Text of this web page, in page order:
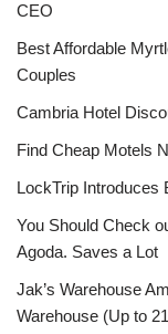
CEO
Best Affordable
Couples
Cambria Hotel
Find Cheap Motels
LockTrip
You Should Check
Agoda. Saves a Lot
Jak’s Warehouse
Warehouse (Up to